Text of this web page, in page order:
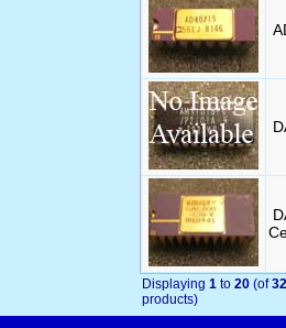
Displaying 1 to 20 (of32
products)